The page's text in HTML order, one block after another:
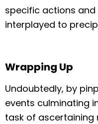
specific actions
interplayed to
Wrapping Up
Undoubtedly, by
events culminating
task of ascertaining